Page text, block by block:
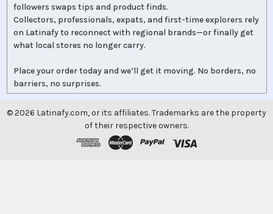
followers swaps tips and product finds.
Collectors, professionals, expats, and first-time explorers rely
on Latinafy to reconnect with regional brands—or finally get
what local stores no longer carry.
Place your order today and we’ll get it moving. No borders, no
barriers, no surprises.
©2026 Latinafy.com, or its affiliates. Trademarks are the property
of their respective owners.